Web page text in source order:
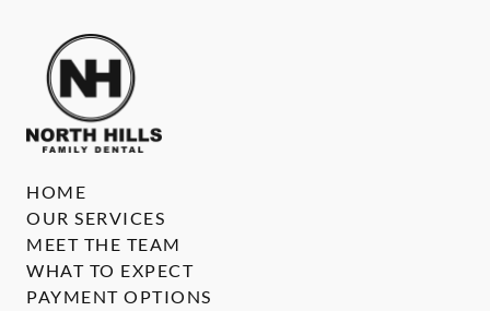
HOME
OUR SERVICES
MEET THE TEAM
WHAT TO EXPECT
PAYMENT OPTIONS